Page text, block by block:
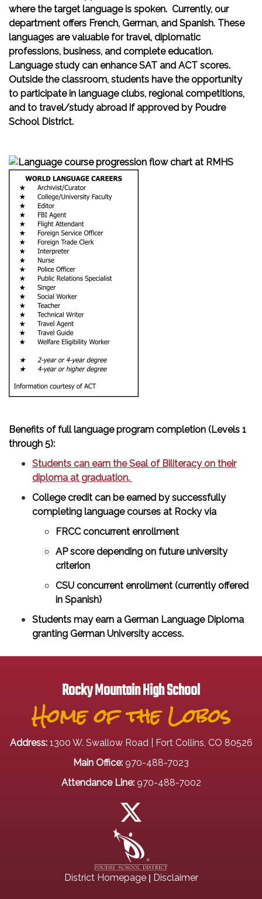
where the target language is spoken. Currently, our
department offers French, German, and Spanish. These
languages are valuable for travel, diplomatic
professions, business, and complete education.
Language study can enhance SAT and ACT scores.
Outside the classroom, students have the opportunity
to participate in language clubs, regional competitions,
and to travel/study abroad if approved by Poudre
School District.
Benefits of full language program completion (Levels 1
through 5):
Students can earn the Seal of Biliteracy on their
diploma at graduation.
College credit can be earned by successfully
completing language courses at Rocky via
FRCC concurrent enrollment
AP score depending on future university
criterion
CSU concurrent enrollment (currently offered
in Spanish)
Students may earn a German Language Diploma
granting German University access.
Rocky Mountain High School
Home of the Lobos
Address: 1300 W. Swallow Road | Fort Collins, CO 80526
Main Office: 970-488-7023
Attendance Line: 970-488-7002
District Homepage| Disclaimer